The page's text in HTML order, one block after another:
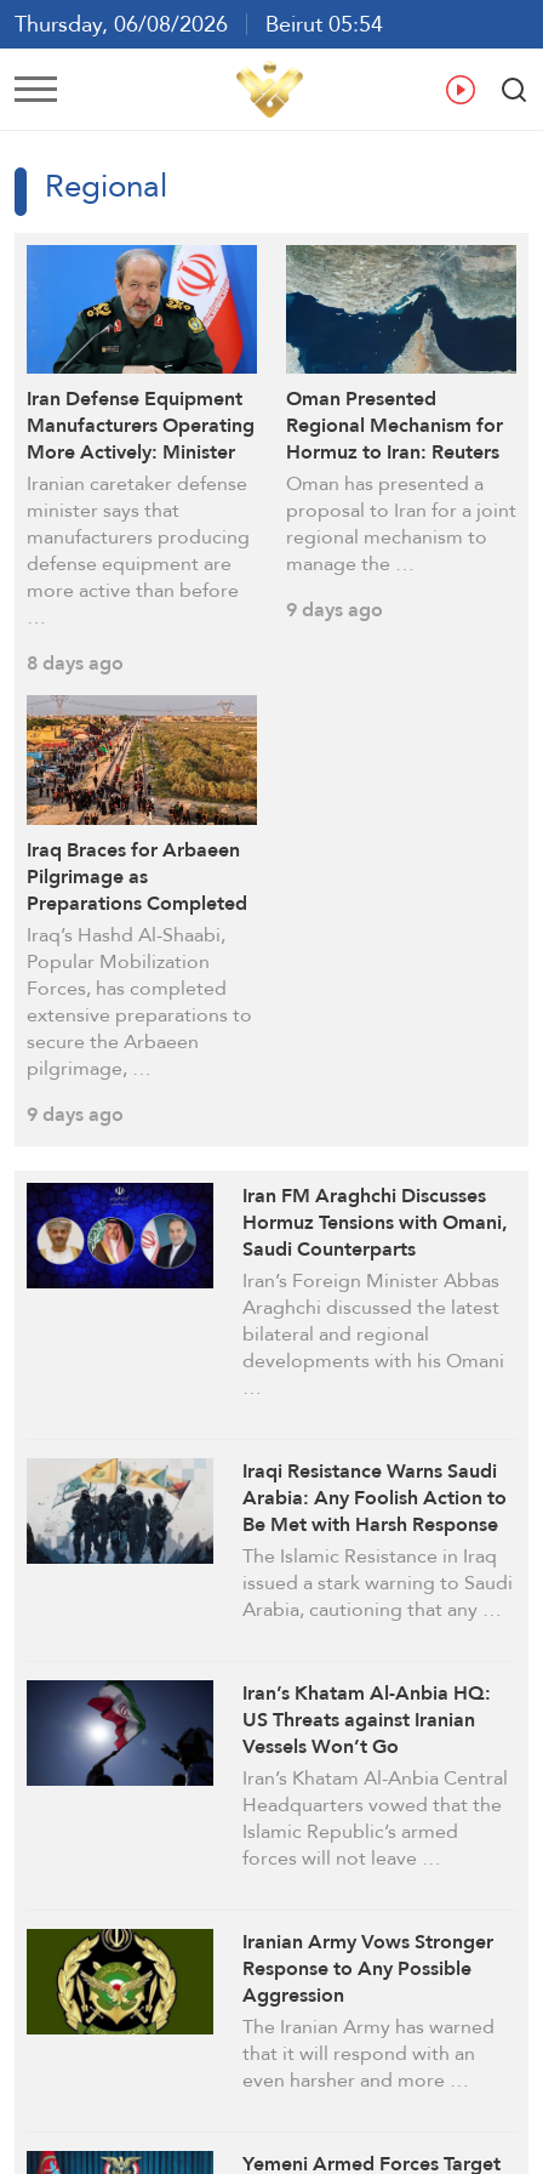
Thursday, 06/08/2026
Beirut 05:54
Ar En
Regional
Iran Defense Equipment
Manufacturers Operating
More Actively: Minister
Iranian caretaker defense
minister says that
manufacturers producing
defense equipment are
more active than before
…
8 days ago
Oman Presented
Regional Mechanism for
Hormuz to Iran: Reuters
Oman has presented a
proposal to Iran for a joint
regional mechanism to
manage ​the …
9 days ago
Iraq Braces for Arbaeen
Pilgrimage as
Preparations Completed
Iraq’s Hashd Al-Shaabi,
Popular Mobilization
Forces, has completed
extensive preparations to
secure the Arbaeen
pilgrimage, …
9 days ago
Iran FM Araghchi Discusses
Hormuz Tensions with Omani,
Saudi Counterparts
Iran’s Foreign Minister Abbas
Araghchi discussed the latest
bilateral and regional
developments with his Omani
…
Iraqi Resistance Warns Saudi
Arabia: Any Foolish Action to
Be Met with Harsh Response
The Islamic Resistance in Iraq
issued a stark warning to Saudi
Arabia, cautioning that any …
Iran’s Khatam Al-Anbia HQ:
US Threats against Iranian
Vessels Won’t Go
Unanswered
Iran’s Khatam Al-Anbia Central
Headquarters vowed that the
Islamic Republic’s armed
forces will not leave …
Iranian Army Vows Stronger
Response to Any Possible
Aggression
The Iranian Army has warned
that it will respond with an
even harsher and more …
Yemeni Armed Forces Target